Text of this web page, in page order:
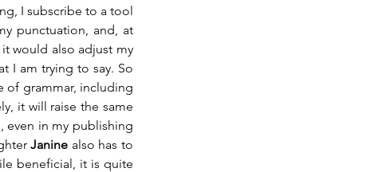
I subscribe to a tool
punctuation, and, at
would also adjust my
I am trying to say. So
of grammar, including
it will raise the same
even in my publishing
Janine also has to
beneficial, it is quite